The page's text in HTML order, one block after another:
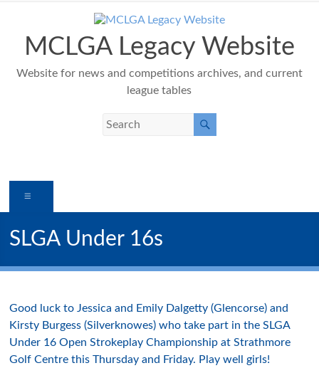
contentMCLGA Legacy Website
Website for news and competitions archives, and current
league tables
SLGA Under 16s
Good luck to Jessica and Emily Dalgetty (Glencorse) and
Kirsty Burgess (Silverknowes) who take part in theSLGA
Under 16 OpenStrokeplay Championship atStrathmore
Golf Centre this Thursday and Friday. Play well girls!